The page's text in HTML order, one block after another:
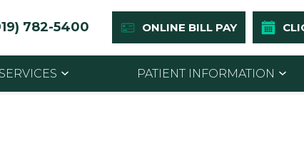
782-5400 ONLINE BILL PAY
SERVICES PATIENT INFORMATION